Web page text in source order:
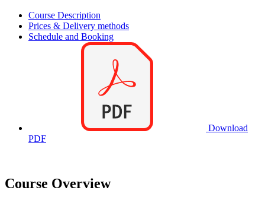
Course Description
Prices & Delivery methods
Schedule and Booking
Download
PDF
Course Overview